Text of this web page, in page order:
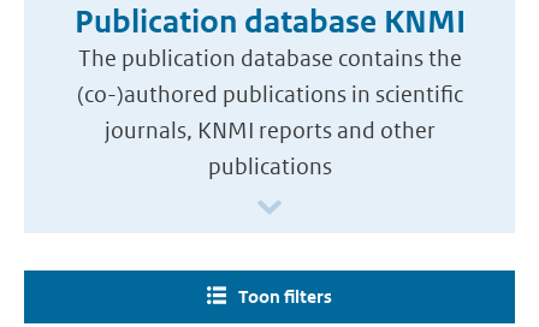
Publication database KNMI
The publication database contains the
(co-)authored publications in scientific
journals, KNMI reports and other
publications
Toon filters